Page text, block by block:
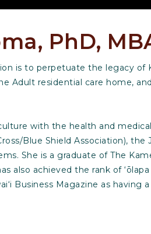
PhD,
is to perpetuate the legacy of
Adult residential care home,
with the health and
Blue Shield Association),
She is a graduate of The
also achieved the rank of
Business Magazine as having